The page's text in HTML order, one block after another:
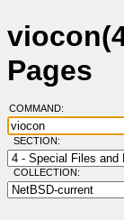
Pages
COMMAND:
SECTION:
COLLECTION: